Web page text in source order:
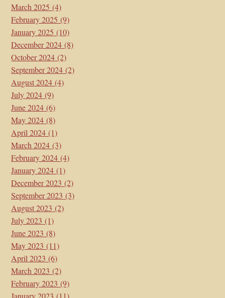
March 2025 (4)
February 2025 (9)
January 2025 (10)
December 2024 (8)
October 2024 (2)
September 2024 (2)
August 2024 (4)
July 2024 (9)
June 2024 (6)
May 2024 (8)
April 2024 (1)
March 2024 (3)
February 2024 (4)
January 2024 (1)
December 2023 (2)
September 2023 (3)
August 2023 (2)
July 2023 (1)
June 2023 (8)
May 2023 (11)
April 2023 (6)
March 2023 (2)
February 2023 (9)
January 2023 (11)